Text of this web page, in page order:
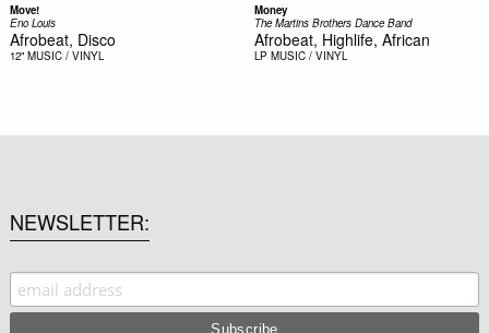
Move!
Eno Louis
Afrobeat, Disco
12" MUSIC / VINYL
Money
The Martins Brothers Dance Band
Afrobeat, Highlife, African
LP MUSIC / VINYL
NEWSLETTER